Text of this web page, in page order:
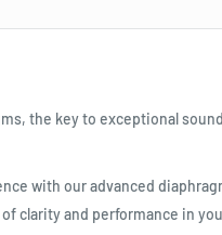
the key to exceptional
with our advanced
clarity and performance in